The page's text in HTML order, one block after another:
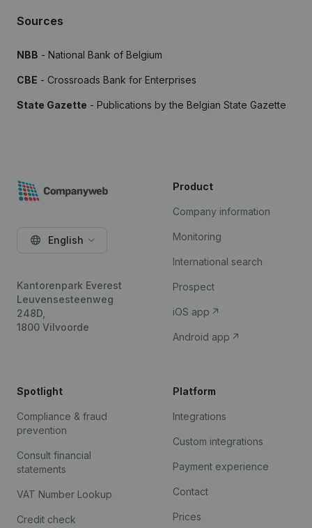
Sources
NBB - National Bank of Belgium
CBE - Crossroads Bank for Enterprises
State Gazette - Publications by the Belgian State Gazette
English
Kantorenpark Everest
Leuvensesteenweg
248D,
1800 Vilvoorde
Product
Company information
Monitoring
International search
Prospect
iOS app
Android app
Spotlight
Compliance & fraud
prevention
Consult financial
statements
VAT Number Lookup
Credit check
Platform
Integrations
Custom integrations
Payment experience
Contact
Prices